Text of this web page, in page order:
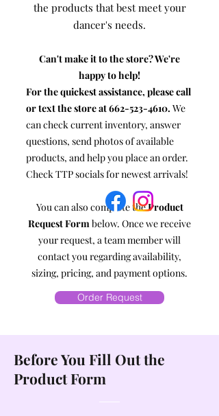
the products that best meet your
dancer's needs.
Can't make it to the store? We're
happy to help!
For the quickest assistance, please call
or text the store at662-523-4610. We
can check current inventory, answer
questions, send photos of available
products, and help you place an order.
Check TTP socials for newest arrivals!
You can also complete theProduct
Request Formbelow. Once we receive
your request, a team member will
contact you regarding availability,
sizing, pricing, and payment options.
Order Request
Before You Fill Out the
Product Form